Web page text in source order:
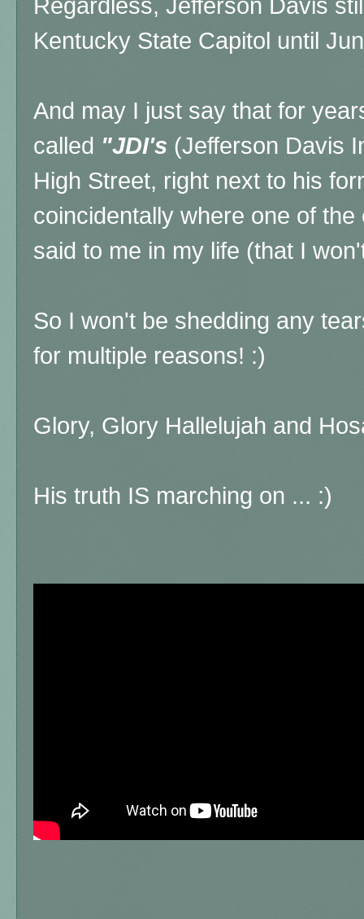
Regardless, Jefferson Davis
Kentucky State Capitol until
And may I just say that for
called "JDI's (Jefferson Davis
High Street, right next to his
coincidentally where one of
said to me in my life (that I
So I won't be shedding any
for multiple reasons! :)
Glory, Glory Hallelujah and
His truth IS marching on ... :)